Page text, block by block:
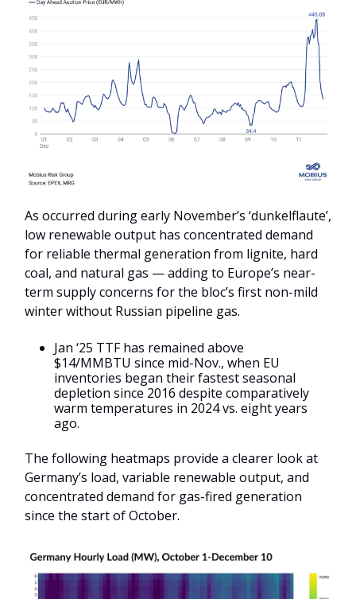
As occurred during early November’s ‘dunkelflaute’,
low renewable output has concentrated demand
for reliable thermal generation from lignite, hard
coal, and natural gas — adding to Europe’s near-
term supply concerns for the bloc’s first non-mild
winter without Russian pipeline gas.
Jan ‘25 TTF has remained above
$14/MMBTU since mid-Nov., when EU
inventories began their fastest seasonal
depletion since 2016 despite comparatively
warm temperatures in 2024 vs. eight years
ago.
The following heatmaps provide a clearer look at
Germany’s load, variable renewable output, and
concentrated demand for gas-fired generation
since the start of October.